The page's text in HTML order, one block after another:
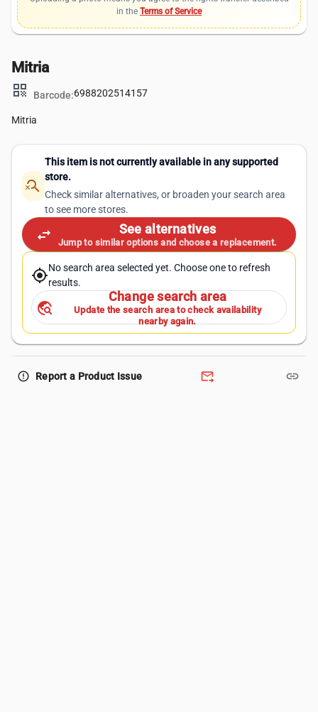
in the Terms of Service
Mitria
qr_code
Barcode:6988202514157
Mitria
search_off
This item is not currently available in any supported
store.
Check similar alternatives, or broaden your search area
to see more stores.
swap_horiz See alternatives
Jump to similar options and choose a replacement.
my_locationNo search area selected yet. Choose one to refresh
results.
travel_explore
Change search area
Update the search area to check availability
nearby again.
error_outline Report a Product Issue forward_to_inbox link